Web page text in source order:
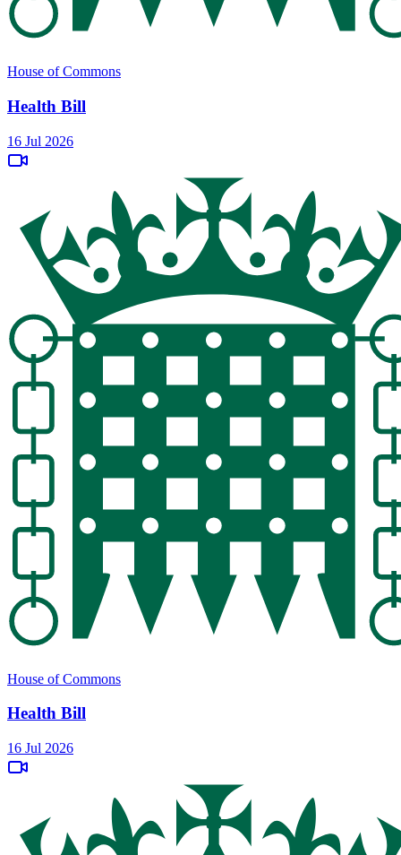
House of Commons
Health Bill
16 Jul 2026
House of Commons
Health Bill
16 Jul 2026